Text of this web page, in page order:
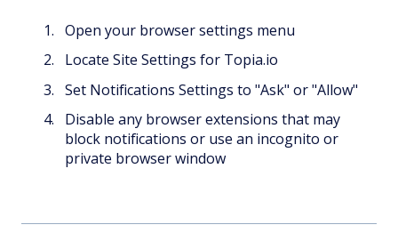
Open your browser settings menu
Locate Site Settings for Topia.io
Set Notifications Settings to "Ask" or "Allow"
Disable any browser extensions that may
block notifications or use an incognito or
private browser window